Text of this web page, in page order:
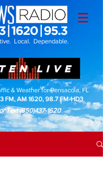
Local. Dependable.
LIVE
& Weather for Pensacola, FL
FM, AM 1620, 98.7 FM-HD3
Text(850)437-1620